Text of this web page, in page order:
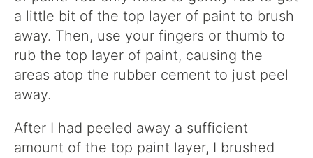
a little bit of the top layer of paint to brush
away. Then, use your fingers or thumb to
rub the top layer of paint, causing the
areas atop the rubber cement to just peel
away.
After I had peeled away a sufficient
amount of the top paint layer, I brushed